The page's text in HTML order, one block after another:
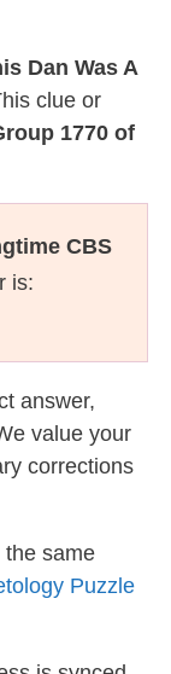
Dan Was A
clue or
1770 of
CBS
is:
answer,
value your
corrections
the same
Puzzle